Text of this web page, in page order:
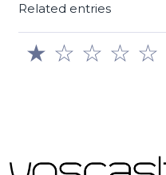
Related entries
☆
☆
☆
☆
★